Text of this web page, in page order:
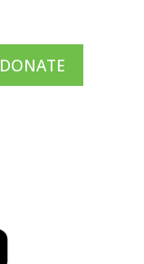
DONATE